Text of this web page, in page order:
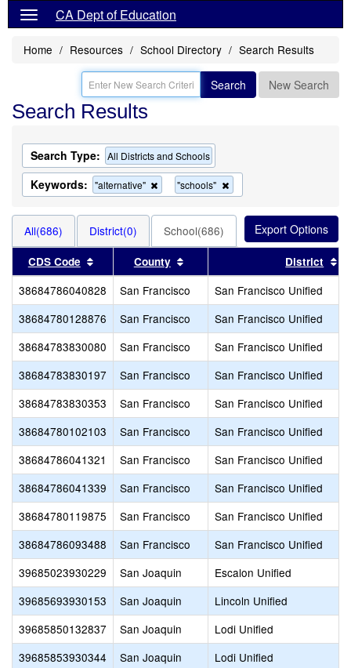
CA Dept of Education
Home Resources School Directory Search Results
Search New Search
Search Results
Search Type: All Districts and Schools
Keywords: "alternative"
Remove
this
the
search
"schools"
this
search
All(686) District(0) School(686)
CDS Code Sort results by this header
County Sort results by this header
District
38684786040828 San Francisco
San Francisco Unified
38684780128876
San Francisco
San Francisco Unified
38684783830080
San Francisco
San Francisco Unified
38684783830197
San Francisco
San Francisco Unified
38684783830353
San Francisco
San Francisco Unified
38684780102103
San Francisco
San Francisco Unified
38684786041321
San Francisco
San Francisco Unified
38684786041339
San Francisco
San Francisco Unified
38684780119875
San Francisco
San Francisco Unified
38684786093488
San Francisco
San Francisco Unified
39685023930229
San Joaquin
Escalon Unified
39685693930153
San Joaquin
Lincoln Unified
39685850132837
San Joaquin
Lodi Unified
39685853930344
San Joaquin
Lodi Unified